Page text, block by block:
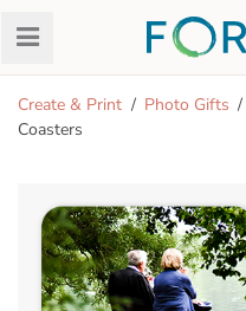
Create & Print Photo Gifts
Coasters